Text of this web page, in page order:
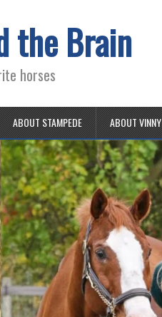
the Brain
horses
ABOUT STAMPEDE ABOUT VINNY